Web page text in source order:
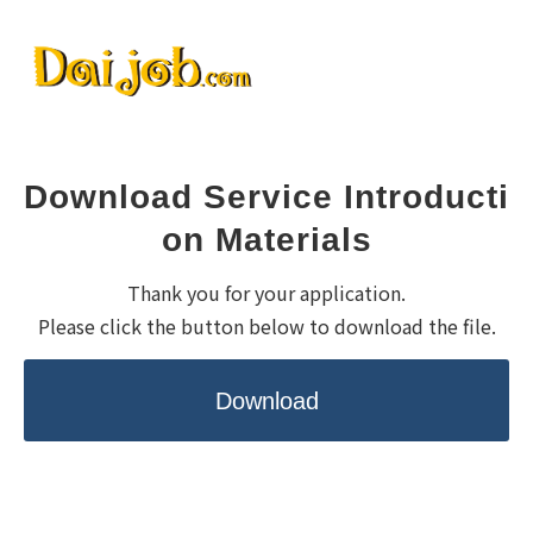
Download Service Introducti
on Materials
Thank you for your application.
Please click the button below to download the file.
Download